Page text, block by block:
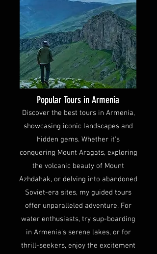
Discover the best tours in Armenia,
showcasing iconic landscapes and
hidden gems. Whether it's
conquering Mount Aragats, exploring
the volcanic beauty of Mount
Azhdahak, or delving into abandoned
Soviet-era sites, my guided tours
offer unparalleled adventure. For
water enthusiasts, try sup-boarding
in Armenia's serene lakes, or for
thrill-seekers, enjoy the excitement
Popular Tours in Armenia